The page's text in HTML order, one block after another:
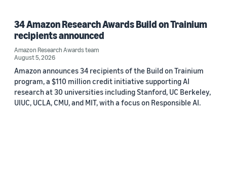
34 Amazon Research Awards Build on Trainium
recipients announced
Amazon Research Awards team
August 5, 2026
Amazon announces 34 recipients of the Build on Trainium
program, a $110 million credit initiative supporting AI
research at 30 universities including Stanford, UC Berkeley,
UIUC, UCLA, CMU, and MIT, with a focus on Responsible AI.